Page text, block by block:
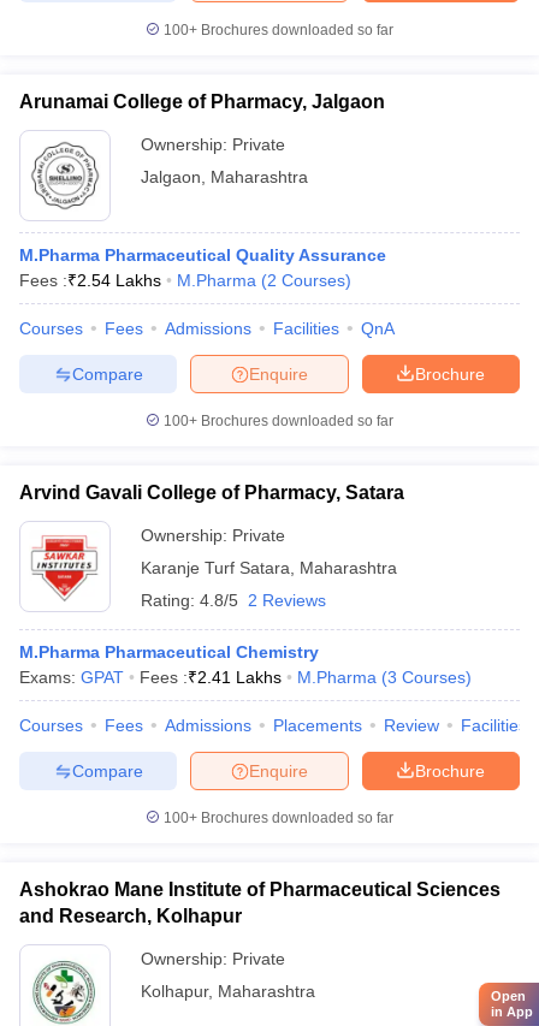
100+ Brochures downloaded so far
Arunamai College of Pharmacy, Jalgaon
Ownership: Private
Jalgaon
Maharashtra
M.Pharma Pharmaceutical Quality Assurance
Fees :₹2.54 Lakhs M.Pharma (2 Courses)
Courses Fees Admissions Facilities QnA
Brochure
Enquire
Compare
100+ Brochures downloaded so far
Arvind Gavali College of Pharmacy, Satara
Ownership: Private
Karanje Turf Satara
Maharashtra
Rating: 4.8/5 2 Reviews
M.Pharma Pharmaceutical Chemistry
Exams: GPAT Fees :₹2.41 Lakhs M.Pharma (3 Courses)
Courses Fees Admissions Placements Review Facilities
Brochure
Enquire
Compare
100+ Brochures downloaded so far
Ashokrao Mane Institute of Pharmaceutical Sciences
and Research, Kolhapur
Ownership: Private
Kolhapur, Maharashtra
Open
in App